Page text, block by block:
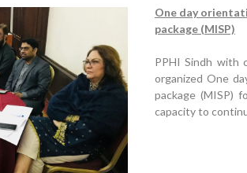
One day
package (MISP)
PPHI Sindh with
organized One
package (MISP)
capacity to